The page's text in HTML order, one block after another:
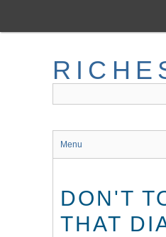
main
Menu
DON'T
THAT